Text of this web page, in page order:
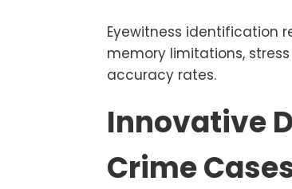
Eyewitness identification
memory limitations,
accuracy rates.
Innovative
Crime